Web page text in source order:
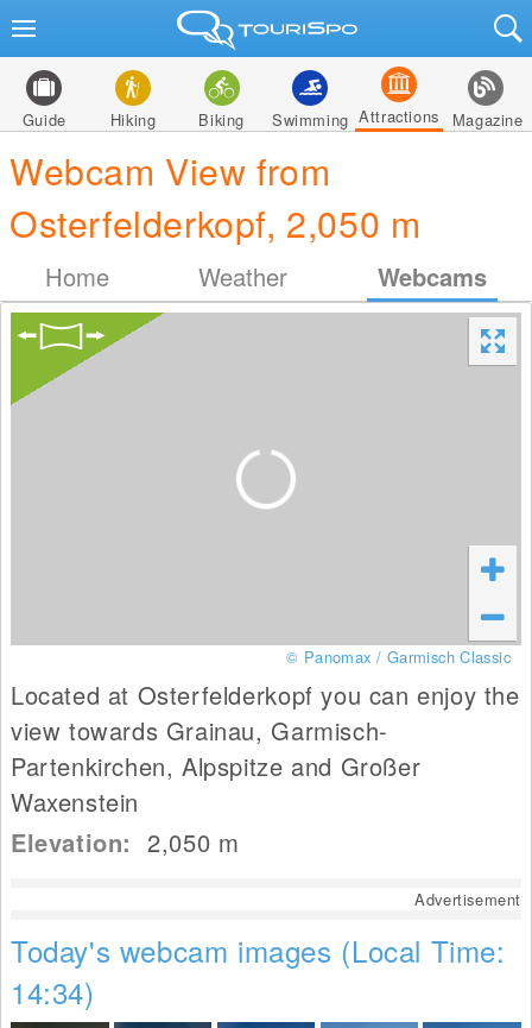
Guide Hiking Biking Swimming Attractions Magazine
Webcam View from
Osterfelderkopf, 2,050 m
Home Weather Webcams
© Panomax / Garmisch Classic
Located at Osterfelderkopf you can enjoy the
view towards Grainau, Garmisch-
Partenkirchen, Alpspitze and Großer
Waxenstein
Elevation:2,050 m
Advertisement
Today's webcam images (Local Time:
14:34)